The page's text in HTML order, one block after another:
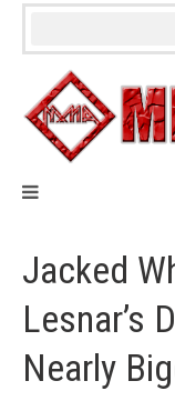
Skip
Jacked
Lesnar’s
Nearly